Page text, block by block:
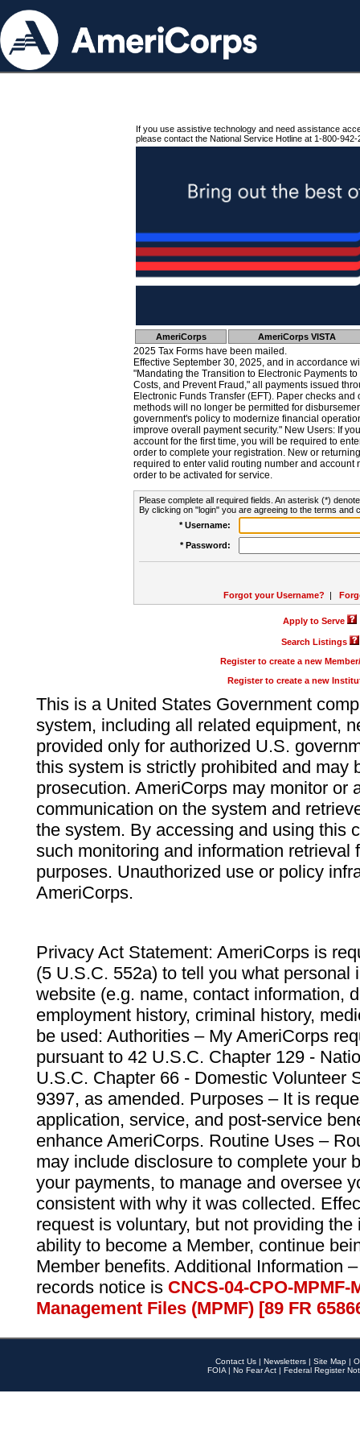
If you use assistive technology and need assistance
please contact the National Service Hotline at 1-800-942-
AmeriCorps AmeriCorps VISTA
2025 Tax Forms have been mailed.
Effective September 30, 2025, and in accordance
"Mandating the Transition to Electronic Payments
Costs, and Prevent Fraud," all payments issued
Electronic Funds Transfer (EFT). Paper checks
methods will no longer be permitted for
government's policy to modernize financial
improve overall payment security." New Users: If
account for the first time, you will be required to
order to complete your registration. New or
required to enter valid routing number and account
order to be activated for service.
Please complete all required fields. An asterisk (*)
By clicking on "login" you are agreeing to the terms and
* Username:
* Password:
Forgot your Username? |
Apply to Serve
Search Listings
Register to create a new
Register to create a new
This is a United States Government
system, including all related equipment,
provided only for authorized U.S.
this system is strictly prohibited and may
prosecution. AmeriCorps may monitor or
communication on the system and
the system. By accessing and using this
such monitoring and information retrieval
purposes. Unauthorized use or policy
AmeriCorps.
Privacy Act Statement: AmeriCorps is
(5 U.S.C. 552a) to tell you what personal
website (e.g. name, contact information,
employment history, criminal history,
be used: Authorities – My AmeriCorps
pursuant to 42 U.S.C. Chapter 129 -
U.S.C. Chapter 66 - Domestic Volunteer
9397, as amended. Purposes – It is
application, service, and post-service
enhance AmeriCorps. Routine Uses –
may include disclosure to complete your
your payments, to manage and oversee
consistent with why it was collected.
request is voluntary, but not providing
ability to become a Member, continue
Member benefits. Additional Information
records notice is CNCS-04-CPO-
Management Files (MPMF) [89 FR
Contact Us | Newsletters | Site Map |
FOIA | No Fear Act | Federal Register